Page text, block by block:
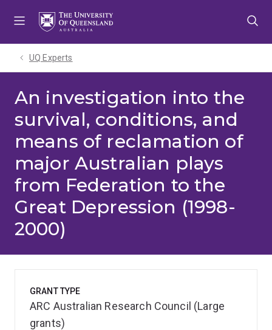
UQ Experts
An investigation into the
survival, conditions, and
means of reclamation of
major Australian plays
from Federation to the
Great Depression (1998-
2000)
GRANT TYPE
ARC Australian Research Council (Large
grants)